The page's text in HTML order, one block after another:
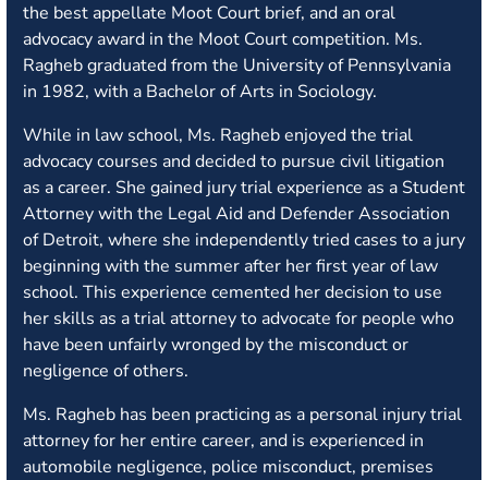
the best appellate Moot Court brief, and an oral
advocacy award in the Moot Court competition. Ms.
Ragheb graduated from the University of Pennsylvania
in 1982, with a Bachelor of Arts in Sociology.
While in law school, Ms. Ragheb enjoyed the trial
advocacy courses and decided to pursue civil litigation
as a career. She gained jury trial experience as a Student
Attorney with the Legal Aid and Defender Association
of Detroit, where she independently tried cases to a jury
beginning with the summer after her first year of law
school. This experience cemented her decision to use
her skills as a trial attorney to advocate for people who
have been unfairly wronged by the misconduct or
negligence of others.
Ms. Ragheb has been practicing as a personal injury trial
attorney for her entire career, and is experienced in
automobile negligence, police misconduct, premises